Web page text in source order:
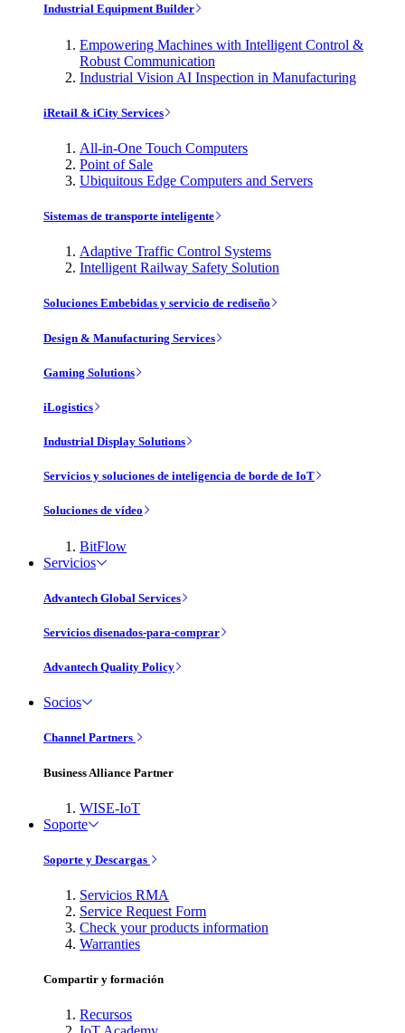
Industrial Equipment Builder
Empowering Machines with Intelligent Control &
Robust Communication
Industrial Vision AI Inspection in Manufacturing
iRetail & iCity Services
All-in-One Touch Computers
Point of Sale
Ubiquitous Edge Computers and Servers
Sistemas de transporte inteligente
Adaptive Traffic Control Systems
Intelligent Railway Safety Solution
Soluciones Embebidas y servicio de rediseño
Design & Manufacturing Services
Gaming Solutions
iLogistics
Industrial Display Solutions
Servicios y soluciones de inteligencia de borde de IoT
Soluciones de vídeo
BitFlow
Servicios
Advantech Global Services
Servicios disenados-para-comprar
Advantech Quality Policy
Socios
Channel Partners
Business Alliance Partner
WISE-IoT
Soporte
Soporte y Descargas
Servicios RMA
Service Request Form
Check your products information
Warranties
Compartir y formación
Recursos